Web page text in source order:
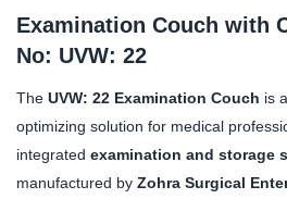
Examination Couch with
No: UVW: 22
The UVW: 22 Examination Couch is
optimizing solution for medical
integrated examination and storage
manufactured by Zohra Surgical